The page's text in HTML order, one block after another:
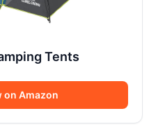
Tents
on Amazon